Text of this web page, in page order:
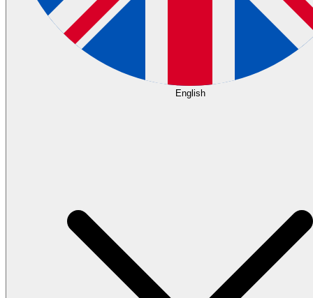
English